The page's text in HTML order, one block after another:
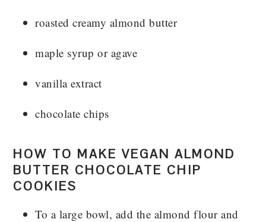
roasted creamy almond butter
maple syrup or agave
vanilla extract
chocolate chips
HOW TO MAKE VEGAN ALMOND
BUTTER CHOCOLATE CHIP
COOKIES
To a large bowl, add the almond flour and